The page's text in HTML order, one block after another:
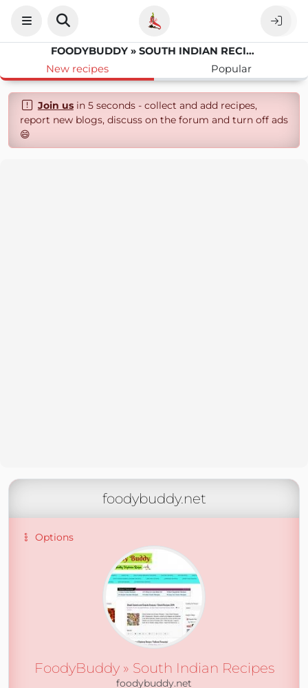
FOODYBUDDY » SOUTH INDIAN RECIPES
New recipes
Popular
Join usin 5 seconds - collect and add recipes,
report new blogs, discuss on the forum and turn off ads
😄
foodybuddy.net
Options
FoodyBuddy » South Indian Recipes
foodybuddy.net